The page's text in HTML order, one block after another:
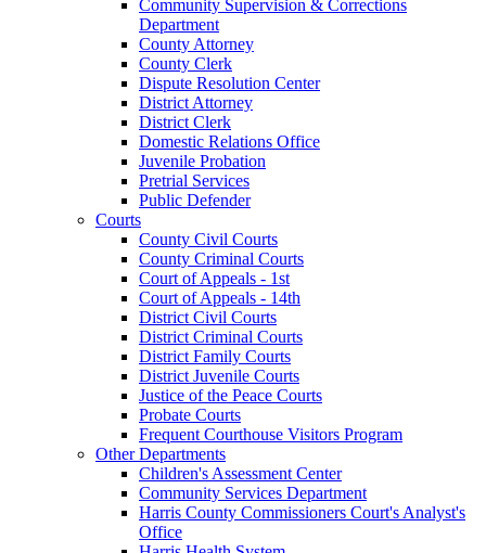
Community Supervision & Corrections
Department
County Attorney
County Clerk
Dispute Resolution Center
District Attorney
District Clerk
Domestic Relations Office
Juvenile Probation
Pretrial Services
Public Defender
Courts
County Civil Courts
County Criminal Courts
Court of Appeals - 1st
Court of Appeals - 14th
District Civil Courts
District Criminal Courts
District Family Courts
District Juvenile Courts
Justice of the Peace Courts
Probate Courts
Frequent Courthouse Visitors Program
Other Departments
Children's Assessment Center
Community Services Department
Harris County Commissioners Court's Analyst's
Office